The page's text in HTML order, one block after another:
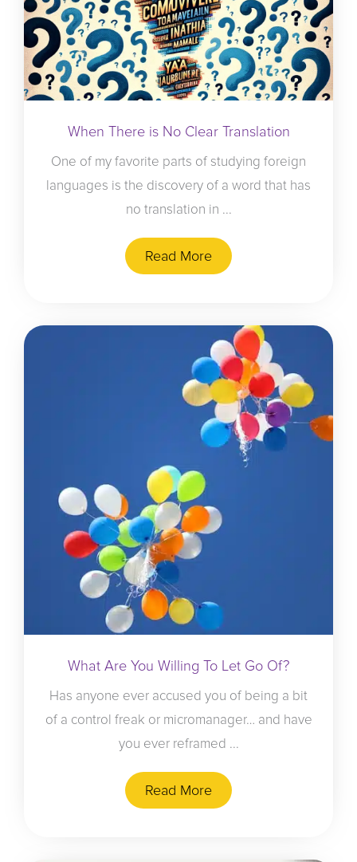
When There is No Clear Translation
One of my favorite parts of studying foreign
languages is the discovery of a word that has
no translation in ...
Read More
What Are You Willing To Let Go Of?
Has anyone ever accused you of being a bit
of a control freak or micromanager… and have
you ever reframed ...
Read More